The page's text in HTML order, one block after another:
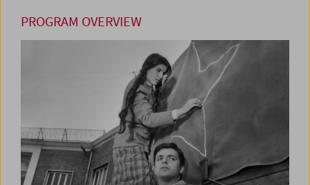
PROGRAM OVERVIEW